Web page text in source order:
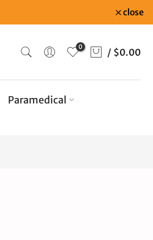
close
0 / $0.00
Paramedical